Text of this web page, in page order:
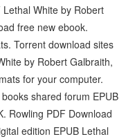
White by Robert
free new ebook.
Torrent download sites
by Robert Galbraith,
for your computer.
shared forum EPUB
Rowling PDF Download
edition EPUB Lethal